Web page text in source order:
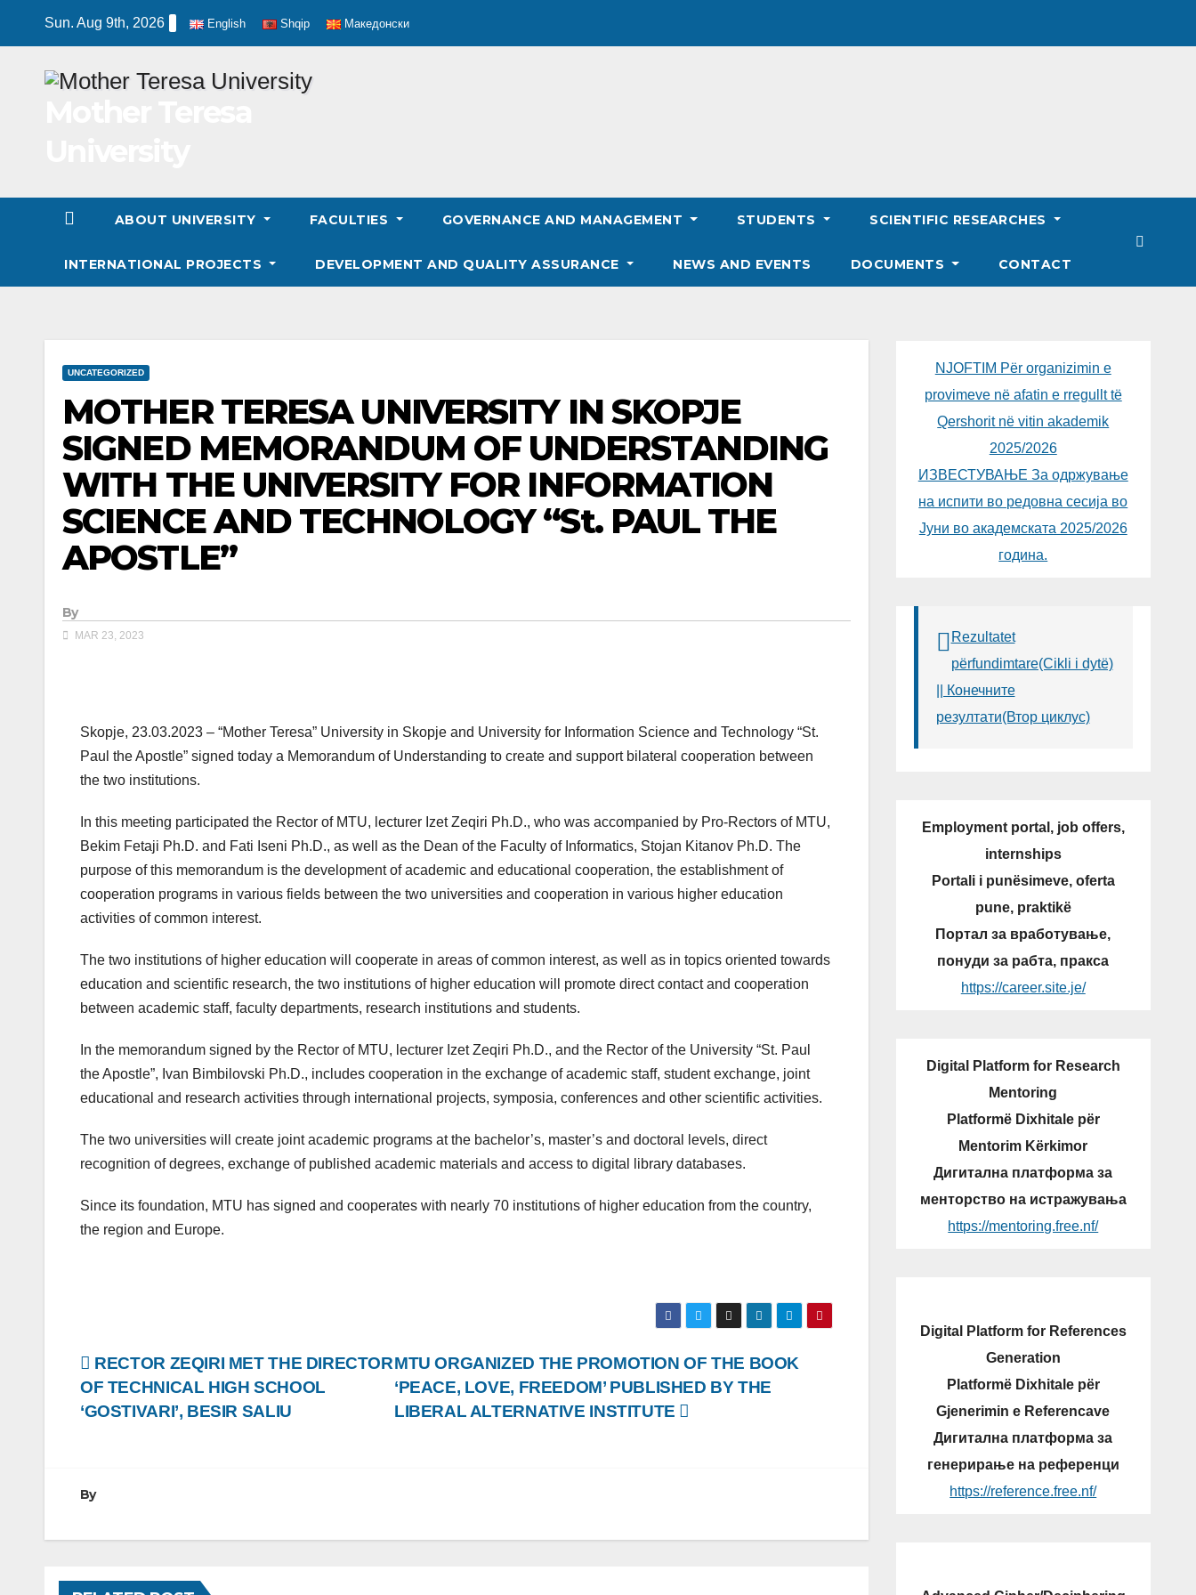
Sun. Aug 9th, 2026 English Shqip Македонски
ABOUT UNIVERSITY FACULTIES GOVERNANCE AND MANAGEMENT STUDENTS SCIENTIFIC RESEARCHES
INTERNATIONAL PROJECTS DEVELOPMENT AND QUALITY ASSURANCE NEWS AND EVENTS DOCUMENTS CONTACT
UNCATEGORIZED
MOTHER TERESA UNIVERSITY IN SKOPJE
SIGNED MEMORANDUM OF UNDERSTANDING
WITH THE UNIVERSITY FOR INFORMATION
SCIENCE AND TECHNOLOGY “St. PAUL THE
APOSTLE”
By
MAR 23, 2023
Skopje, 23.03.2023 – “Mother Teresa” University in Skopje and University for Information Science and Technology “St.
Paul the Apostle” signed today a Memorandum of Understanding to create and support bilateral cooperation between
the two institutions.
In this meeting participated the Rector of MTU, lecturer Izet Zeqiri Ph.D., who was accompanied by Pro-Rectors of MTU,
Bekim Fetaji Ph.D. and Fati Iseni Ph.D., as well as the Dean of the Faculty of Informatics, Stojan Kitanov Ph.D. The
purpose of this memorandum is the development of academic and educational cooperation, the establishment of
cooperation programs in various fields between the two universities and cooperation in various higher education
activities of common interest.
The two institutions of higher education will cooperate in areas of common interest, as well as in topics oriented towards
education and scientific research, the two institutions of higher education will promote direct contact and cooperation
between academic staff, faculty departments, research institutions and students.
In the memorandum signed by the Rector of MTU, lecturer Izet Zeqiri Ph.D., and the Rector of the University “St. Paul
the Apostle”, Ivan Bimbilovski Ph.D., includes cooperation in the exchange of academic staff, student exchange, joint
educational and research activities through international projects, symposia, conferences and other scientific activities.
The two universities will create joint academic programs at the bachelor’s, master’s and doctoral levels, direct
recognition of degrees, exchange of published academic materials and access to digital library databases.
Since its foundation, MTU has signed and cooperates with nearly 70 institutions of higher education from the country,
the region and Europe.
Post
navigation
MTU ORGANIZED THE PROMOTION OF THE BOOK
‘PEACE, LOVE, FREEDOM’ PUBLISHED BY THE
LIBERAL ALTERNATIVE INSTITUTE
RECTOR ZEQIRI MET THE DIRECTOR
OF TECHNICAL HIGH SCHOOL
‘GOSTIVARI’, BESIR SALIU
By
NJOFTIM Për organizimin e
provimeve në afatin e rregullt të
Qershorit në vitin akademik
2025/2026
ИЗВЕСТУВАЊЕ За одржување
на испити во редовна сесија во
Јуни во академската 2025/2026
година.
Rezultatet
përfundimtare(Cikli i dytë)
|| Конечните
резултати(Втор циклус)
Employment portal, job offers,
internships
Portali i punësimeve, oferta
pune, praktikë
Портал за вработување,
понуди за рабта, пракса
https://career.site.je/
Digital Platform for Research
Mentoring
Platformë Dixhitale për
Mentorim Kërkimor
Дигитална платформа за
менторство на истражувања
https://mentoring.free.nf/
Digital Platform for References
Generation
Platformë Dixhitale për
Gjenerimin e Referencave
Дигитална платформа за
генерирање на референци
https://reference.free.nf/